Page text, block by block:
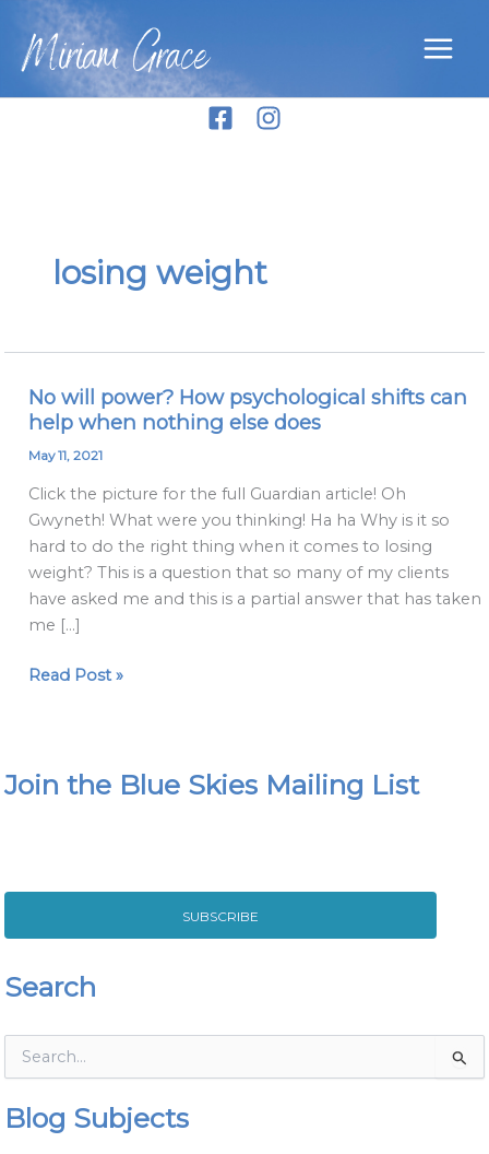
content
Miriam Grace
losing weight
No will power? How psychological shifts can
help when nothing else does
May 11, 2021
Click the picture for the full Guardian article! Oh
Gwyneth! What were you thinking! Ha ha Why is it so
hard to do the right thing when it comes to losing
weight? This is a question that so many of my clients
have asked me and this is a partial answer that has taken
me […]
No
will
power?
psychological
shifts
can
help
when
nothing
does
Read Post »
Join the Blue Skies Mailing List
SUBSCRIBE
Search
e
Blog Subjects